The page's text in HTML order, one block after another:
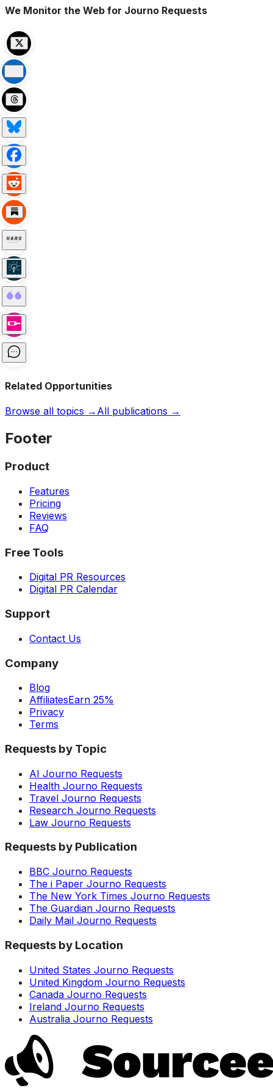
We Monitor the Web for Journo Requests
Related Opportunities
Browse all topics → All publications →
Footer
Product
Features
Pricing
Reviews
FAQ
Free Tools
Digital PR Resources
Digital PR Calendar
Support
Contact Us
Company
Blog
AffiliatesEarn 25%
Privacy
Terms
Requests by Topic
AI Journo Requests
Health Journo Requests
Travel Journo Requests
Research Journo Requests
Law Journo Requests
Requests by Publication
BBC Journo Requests
The i Paper Journo Requests
The New York Times Journo Requests
The Guardian Journo Requests
Daily Mail Journo Requests
Requests by Location
United States Journo Requests
United Kingdom Journo Requests
Canada Journo Requests
Ireland Journo Requests
Australia Journo Requests